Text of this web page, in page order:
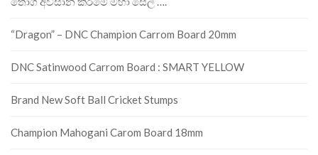
“Dragon” – DNC Champion Carrom Board 20mm
DNC Satinwood Carrom Board : SMART YELLOW
Brand New Soft Ball Cricket Stumps
Champion Mahogani Carom Board 18mm